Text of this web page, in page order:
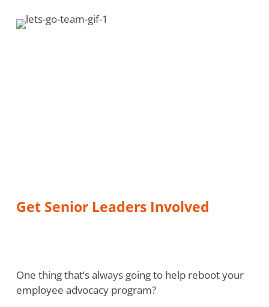
Get Senior Leaders Involved
One thing that’s always going to help reboot your
employee advocacy program?